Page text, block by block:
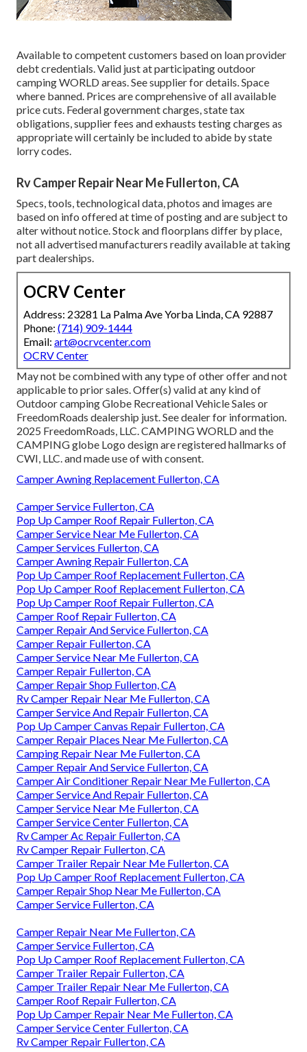
Available to competent customers based on loan provider
debt credentials. Valid just at participating outdoor
camping WORLD areas. See supplier for details. Space
where banned. Prices are comprehensive of all available
price cuts. Federal government charges, state tax
obligations, supplier fees and exhausts testing charges as
appropriate will certainly be included to abide by state
lorry codes.
Rv Camper Repair Near Me Fullerton, CA
Specs, tools, technological data, photos and images are
based on info offered at time of posting and are subject to
alter without notice. Stock and floorplans differ by place,
not all advertised manufacturers readily available at taking
part dealerships.
OCRV Center
Address: 23281 La Palma Ave Yorba Linda, CA 92887
Phone: (714) 909-1444
Email: art@ocrvcenter.com
OCRV Center
May not be combined with any type of other offer and not
applicable to prior sales. Offer(s) valid at any kind of
Outdoor camping Globe Recreational Vehicle Sales or
FreedomRoads dealership just. See dealer for information.
2025 FreedomRoads, LLC. CAMPING WORLD and the
CAMPING globe Logo design are registered hallmarks of
CWI, LLC. and made use of with consent.
Camper Awning Replacement Fullerton, CA
Camper Service Fullerton, CA
Pop Up Camper Roof Repair Fullerton, CA
Camper Service Near Me Fullerton, CA
Camper Services Fullerton, CA
Camper Awning Repair Fullerton, CA
Pop Up Camper Roof Replacement Fullerton, CA
Pop Up Camper Roof Replacement Fullerton, CA
Pop Up Camper Roof Repair Fullerton, CA
Camper Roof Repair Fullerton, CA
Camper Repair And Service Fullerton, CA
Camper Repair Fullerton, CA
Camper Service Near Me Fullerton, CA
Camper Repair Fullerton, CA
Camper Repair Shop Fullerton, CA
Rv Camper Repair Near Me Fullerton, CA
Camper Service And Repair Fullerton, CA
Pop Up Camper Canvas Repair Fullerton, CA
Camper Repair Places Near Me Fullerton, CA
Camping Repair Near Me Fullerton, CA
Camper Repair And Service Fullerton, CA
Camper Air Conditioner Repair Near Me Fullerton, CA
Camper Service And Repair Fullerton, CA
Camper Service Near Me Fullerton, CA
Camper Service Center Fullerton, CA
Rv Camper Ac Repair Fullerton, CA
Rv Camper Repair Fullerton, CA
Camper Trailer Repair Near Me Fullerton, CA
Pop Up Camper Roof Replacement Fullerton, CA
Camper Repair Shop Near Me Fullerton, CA
Camper Service Fullerton, CA
Camper Repair Near Me Fullerton, CA
Camper Service Fullerton, CA
Pop Up Camper Roof Replacement Fullerton, CA
Camper Trailer Repair Fullerton, CA
Camper Trailer Repair Near Me Fullerton, CA
Camper Roof Repair Fullerton, CA
Pop Up Camper Repair Near Me Fullerton, CA
Camper Service Center Fullerton, CA
Rv Camper Repair Fullerton, CA